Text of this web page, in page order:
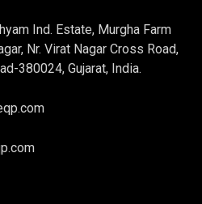
Ind. Estate, Murgha Farm
Nr. Virat Nagar Cross Road,
380024, Gujarat, India.